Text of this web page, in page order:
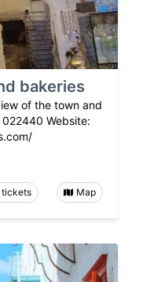
bakeries
of the town and
Website:
tickets Map